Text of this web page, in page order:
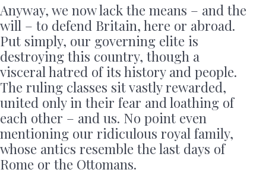
Anyway, we now lack the means – and the
will – to defend Britain, here or abroad.
Put simply, our governing elite is
destroying this country, though a
visceral hatred of its history and people.
The ruling classes sit vastly rewarded,
united only in their fear and loathing of
each other – and us. No point even
mentioning our ridiculous royal family,
whose antics resemble the last days of
Rome or the Ottomans.